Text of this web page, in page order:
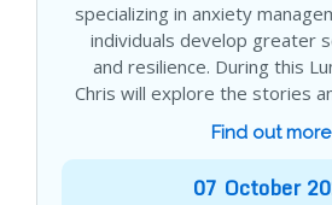
specializing in anxiety
individuals develop greater
and resilience. During this
Chris will explore the stories
Find out more
07 October